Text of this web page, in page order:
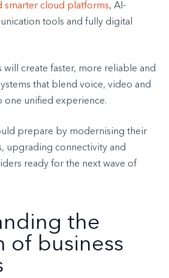
smarter cloud platforms, AI-
tools and fully digital
will create faster, more reliable and
that blend voice, video and
one unified experience.
prepare by modernising their
upgrading connectivity and
ready for the next wave of
the
of business